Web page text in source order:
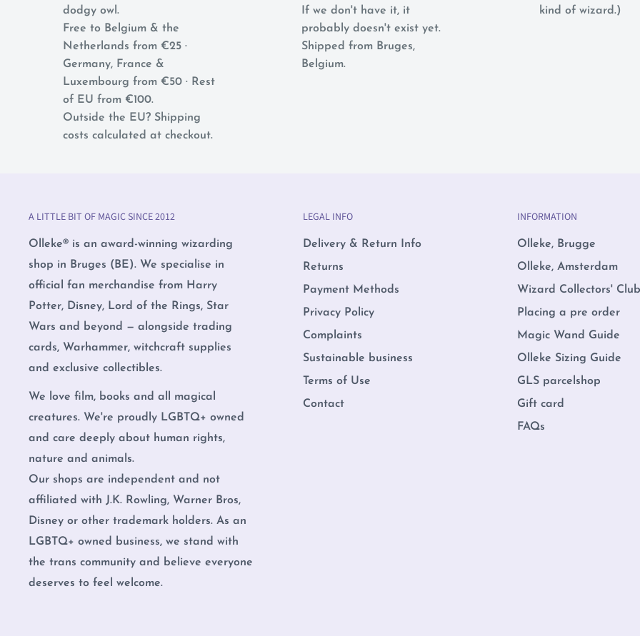
dodgy owl.
Free to Belgium & the
Netherlands from €25 ·
Germany, France &
Luxembourg from €50 · Rest
of EU from €100.
Outside the EU? Shipping
costs calculated at checkout.
If we don't have it, it
probably doesn't exist yet.
Shipped from Bruges,
Belgium.
kind of wizard.)
A LITTLE BIT OF MAGIC SINCE 2012
Olleke® is an award-winning wizarding
shop in Bruges (BE). We specialise in
official fan merchandise from Harry
Potter, Disney, Lord of the Rings, Star
Wars and beyond — alongside trading
cards, Warhammer, witchcraft supplies
and exclusive collectibles.
We love film, books and all magical
creatures. We're proudly LGBTQ+ owned
and care deeply about human rights,
nature and animals.
Our shops are independent and not
affiliated with J.K. Rowling, Warner Bros,
Disney or other trademark holders. As an
LGBTQ+ owned business, we stand with
the trans community and believe everyone
deserves to feel welcome.
LEGAL INFO
Delivery & Return Info
Returns
Payment Methods
Privacy Policy
Complaints
Sustainable business
Terms of Use
Contact
INFORMATION
Olleke, Brugge
Olleke, Amsterdam
Wizard Collectors' Club
Placing a pre order
Magic Wand Guide
Olleke Sizing Guide
GLS parcelshop
Gift card
FAQs